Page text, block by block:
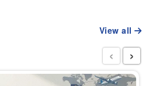
View all
‹ ›